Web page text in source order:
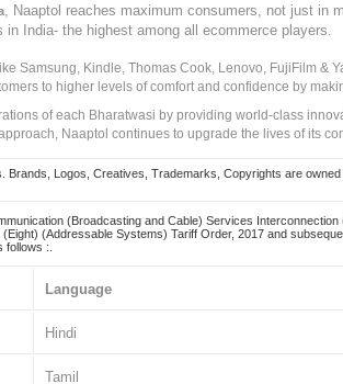
, Naaptol reaches maximum consumers, not just
India- the highest among all ecommerce players.
Samsung, Kindle, Thomas Cook, Lenovo, FujiFilm &
to higher levels of comfort and confidence by
of each Bharatwasi by providing world-class
Naaptol continues to upgrade the lives of its
Brands, Logos, Creatives, Trademarks, Copyrights are
(Broadcasting and Cable) Services
(Addressable Systems) Tariff Order, 2017 and
:.
Language
Hindi
Tamil